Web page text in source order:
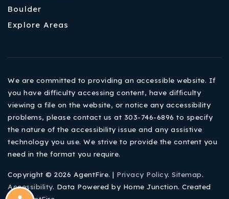
Boulder
Explore Areas
We are committed to providing an accessible website. If
you have difficulty accessing content, have difficulty
viewing a file on the website, or notice any accessibility
problems, please contact us at 303-746-6896 to specify
the nature of the accessibility issue and any assistive
technology you use. We strive to provide the content you
need in the format you require.
Copyright © 2026 AgentFire. | Privacy Policy. Sitemap.
Accessibility. Data Powered by Home Junction. Created